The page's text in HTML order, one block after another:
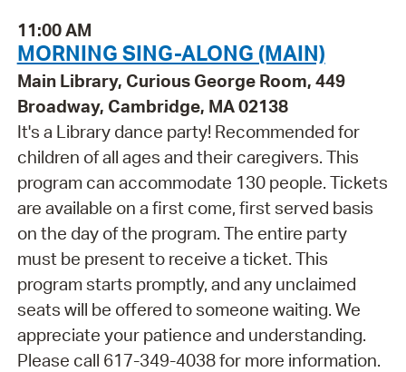
11:00 AM
MORNING SING-ALONG (MAIN)
Main Library, Curious George Room, 449
Broadway, Cambridge, MA 02138
It's a Library dance party! Recommended for
children of all ages and their caregivers. This
program can accommodate 130 people. Tickets
are available on a first come, first served basis
on the day of the program. The entire party
must be present to receive a ticket. This
program starts promptly, and any unclaimed
seats will be offered to someone waiting. We
appreciate your patience and understanding.
Please call 617-349-4038 for more information.